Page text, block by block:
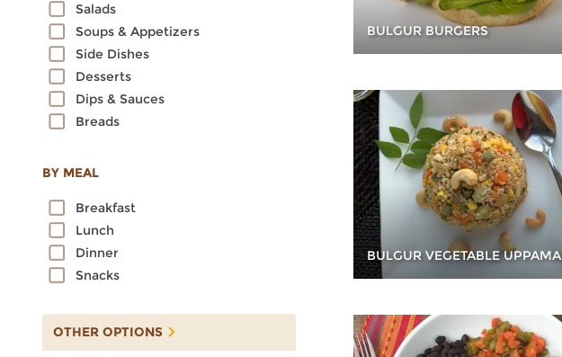
Rice
Rye
Sorghum
Spelt
Sprouted Grains
Teff
Wheat
Salads
Soups & Appetizers
Side Dishes
Desserts
Dips & Sauces
Breads
BY MEAL
Breakfast
Lunch
Dinner
Snacks
OTHER OPTIONS
BULGUR BURGERS
BULGUR VEGETABLE UPPAMA